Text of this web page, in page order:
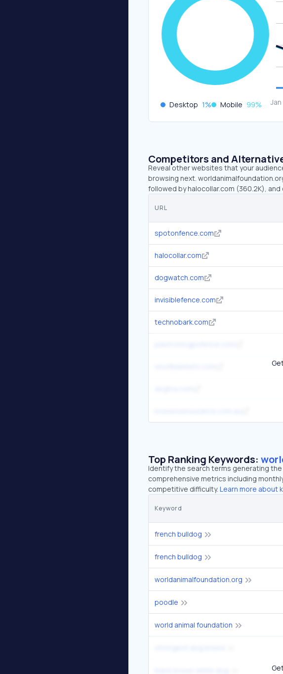
Desktop 1% Mobile 99%
Competitors and
Reveal other websites that your
browsing next.
followed by halocollar.com (360.2K),
URL
spotonfence.com
halocollar.com
dogwatch.com
invisiblefence.com
technobark.com
Top Ranking Keywords:
Identify the search terms generating
comprehensive metrics including
competitive difficulty. Learn more about
Keyword
french bulldog
french bulldog
worldanimalfoundation.org
poodle
world animal foundation